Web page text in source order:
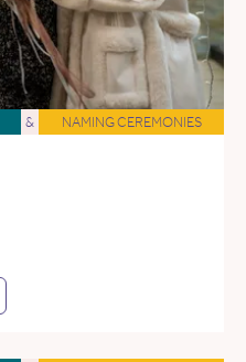
& NAMING CEREMONIES